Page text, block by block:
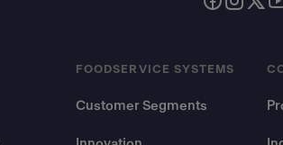
FOODSERVICE SYSTEMS
Customer Segments